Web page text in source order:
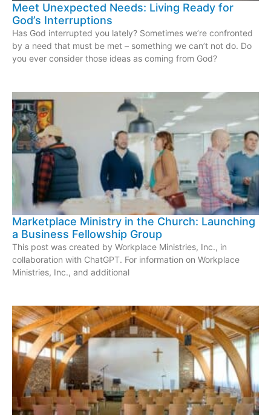
Meet Unexpected Needs: Living Ready for
God’s Interruptions
Has God interrupted you lately? Sometimes we’re confronted
by a need that must be met – something we can’t not do. Do
you ever consider those ideas as coming from God?
Marketplace Ministry in the Church: Launching
a Business Fellowship Group
This post was created by Workplace Ministries, Inc., in
collaboration with ChatGPT. For information on Workplace
Ministries, Inc., and additional